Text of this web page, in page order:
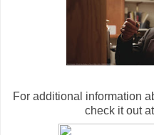
For additional information
check it out